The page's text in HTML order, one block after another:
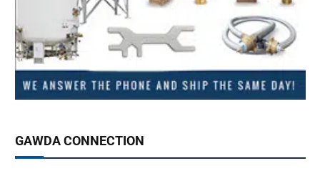
GAWDA CONNECTION